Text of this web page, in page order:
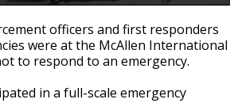
officers and first responders
were at the McAllen International
to respond to an emergency.
in a full-scale emergency